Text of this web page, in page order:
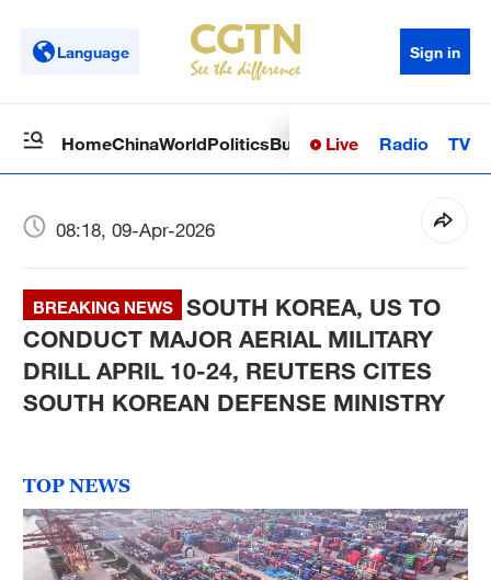
Language Sign in
HomeChinaWorldPoliticsBusinessSci-TechHealth
Live Radio TV
08:18, 09-Apr-2026
BREAKING NEWS
SOUTH KOREA, US TO
CONDUCT MAJOR AERIAL MILITARY
DRILL APRIL 10-24, REUTERS CITES
SOUTH KOREAN DEFENSE MINISTRY
TOP NEWS